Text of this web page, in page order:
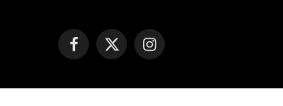
Facebook
X
Instagram